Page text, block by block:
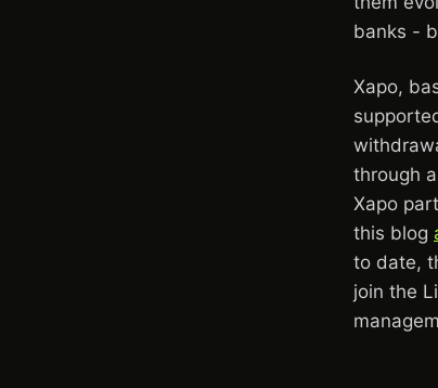
banks -
Xapo,
through a
Xapo
this blog
to date,
join the